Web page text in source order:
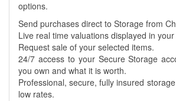
options.
Send purchases direct to Storage from
Live real time valuations displayed in
Request sale of your selected items.
24/7 access to your Secure Storage
you own and what it is worth.
Professional, secure, fully insured
low rates.